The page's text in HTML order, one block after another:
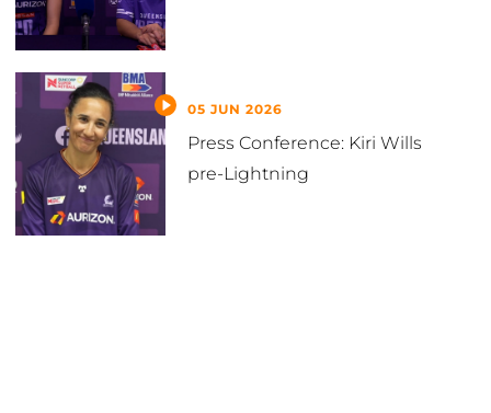
05 JUN 2026
Press Conference: Kiri Wills
pre-Lightning